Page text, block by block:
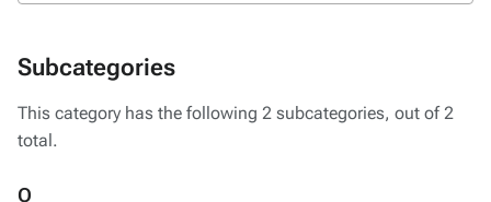
Subcategories
This category has the following 2 subcategories, out of 2
total.
O